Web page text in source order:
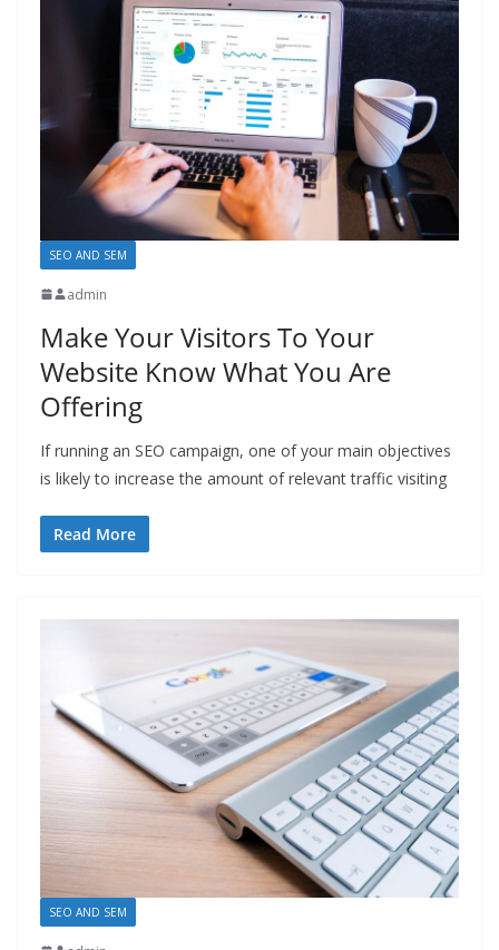
SEO AND SEM
admin
Make Your Visitors To Your
Website Know What You Are
Offering
If running an SEO campaign, one of your main objectives
is likely to increase the amount of relevant traffic visiting
Read More
SEO AND SEM